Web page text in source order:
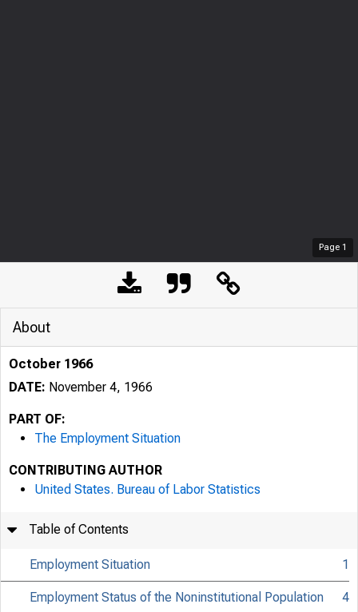
Page 1
About
October 1966
DATE: November 4, 1966
PART OF:
The Employment Situation
CONTRIBUTING AUTHOR
United States. Bureau of Labor Statistics
Table of Contents
Employment Situation 1
Employment Status of the Noninstitutional Population 4